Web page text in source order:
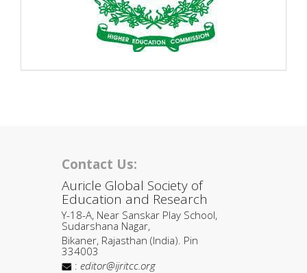
Contact Us:
Auricle Global Society of
Education and Research
Y-18-A, Near Sanskar Play School,
Sudarshana Nagar,
Bikaner, Rajasthan (India). Pin
334003
: editor@ijritcc.org